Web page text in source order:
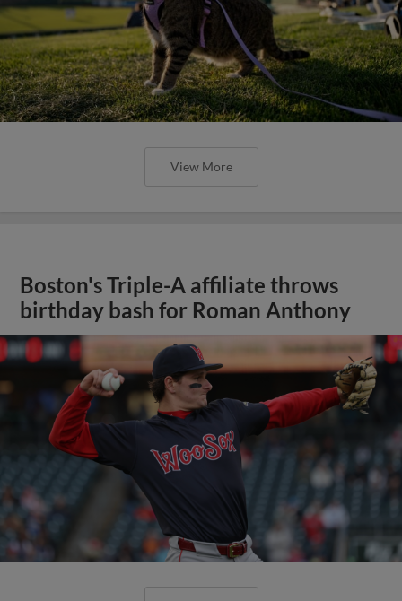
View More
Boston's Triple-A affiliate throws
birthday bash for Roman Anthony